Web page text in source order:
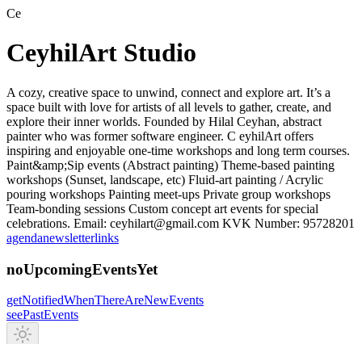
Ce
CeyhilArt Studio
A cozy, creative space to unwind, connect and explore art. It’s a
space built with love for artists of all levels to gather, create, and
explore their inner worlds. Founded by Hilal Ceyhan, abstract
painter who was former software engineer. C eyhilArt offers
inspiring and enjoyable one-time workshops and long term courses.
Paint&amp;Sip events (Abstract painting) Theme-based painting
workshops (Sunset, landscape, etc) Fluid-art painting / Acrylic
pouring workshops Painting meet-ups Private group workshops
Team-bonding sessions Custom concept art events for special
celebrations. Email: ceyhilart@gmail.com KVK Number: 95728201
agendanewsletterlinks
noUpcomingEventsYet
getNotifiedWhenThereAreNewEvents
seePastEvents